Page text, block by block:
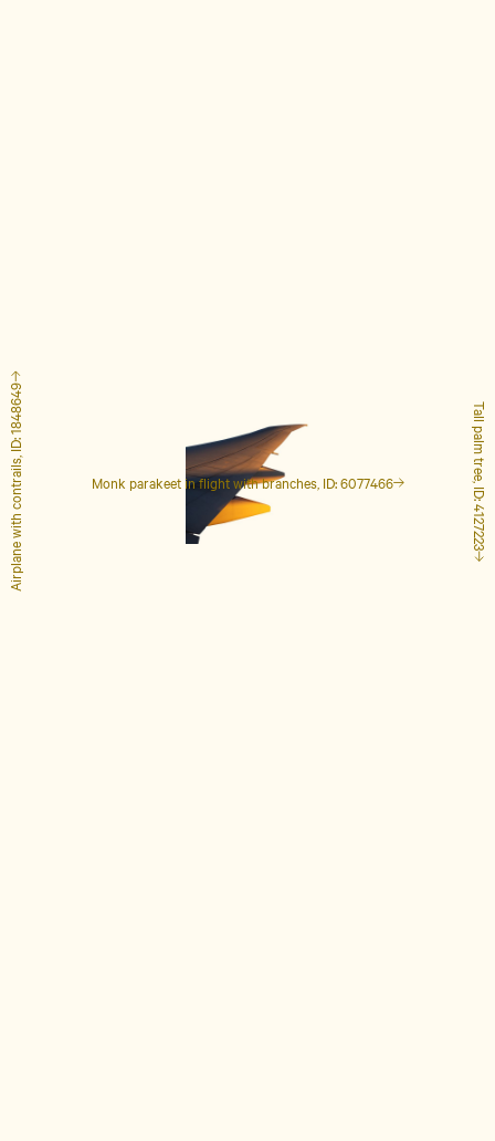
Monk parakeet in flight with branches, ID: 6077466 Tall palm tree, ID: 4127223
Airplane with contrails, ID: 1848649